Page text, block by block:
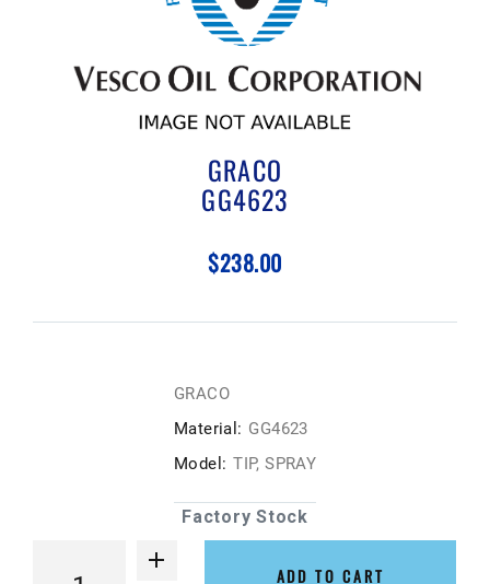
GRACO
GG4623
$238.00
GRACO
Material: GG4623
Model: TIP, SPRAY
Factory Stock
ADD TO CART